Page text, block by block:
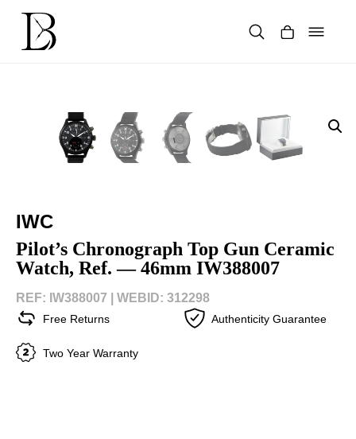
content
IWC
Pilot’s Chronograph Top Gun Ceramic
Watch, Ref. — 46mm IW388007
REF: IW388007 | WEBID: 312298
Free Returns Authenticity Guarantee
Two Year Warranty